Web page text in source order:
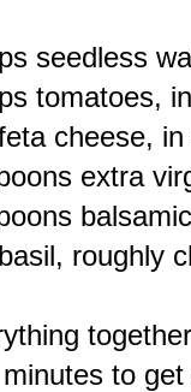
seedless
tomatoes,
cheese,
extra
roughly
to